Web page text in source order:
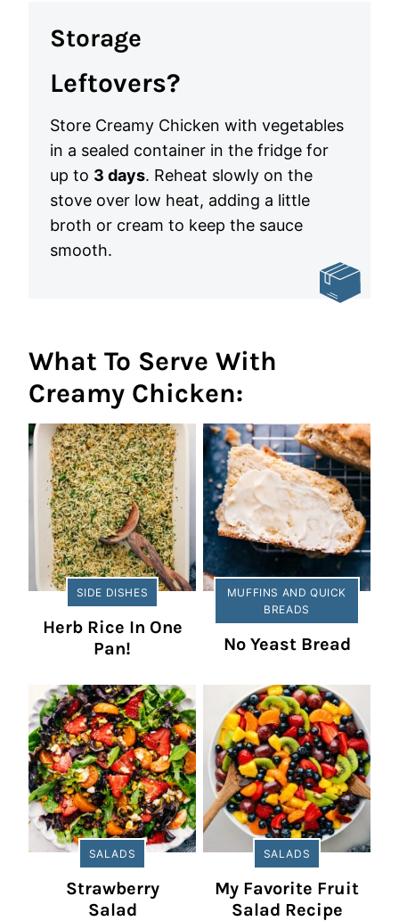
Storage
Leftovers?
Store Creamy Chicken with vegetables
in a sealed container in the fridge for
up to 3 days. Reheat slowly on the
stove over low heat, adding a little
broth or cream to keep the sauce
smooth.
What To Serve With
Creamy Chicken:
SIDE DISHES
Herb Rice In One
Pan!
MUFFINS AND QUICK
BREADS
No Yeast Bread
SALADS
Strawberry
Salad
SALADS
My Favorite Fruit
Salad Recipe